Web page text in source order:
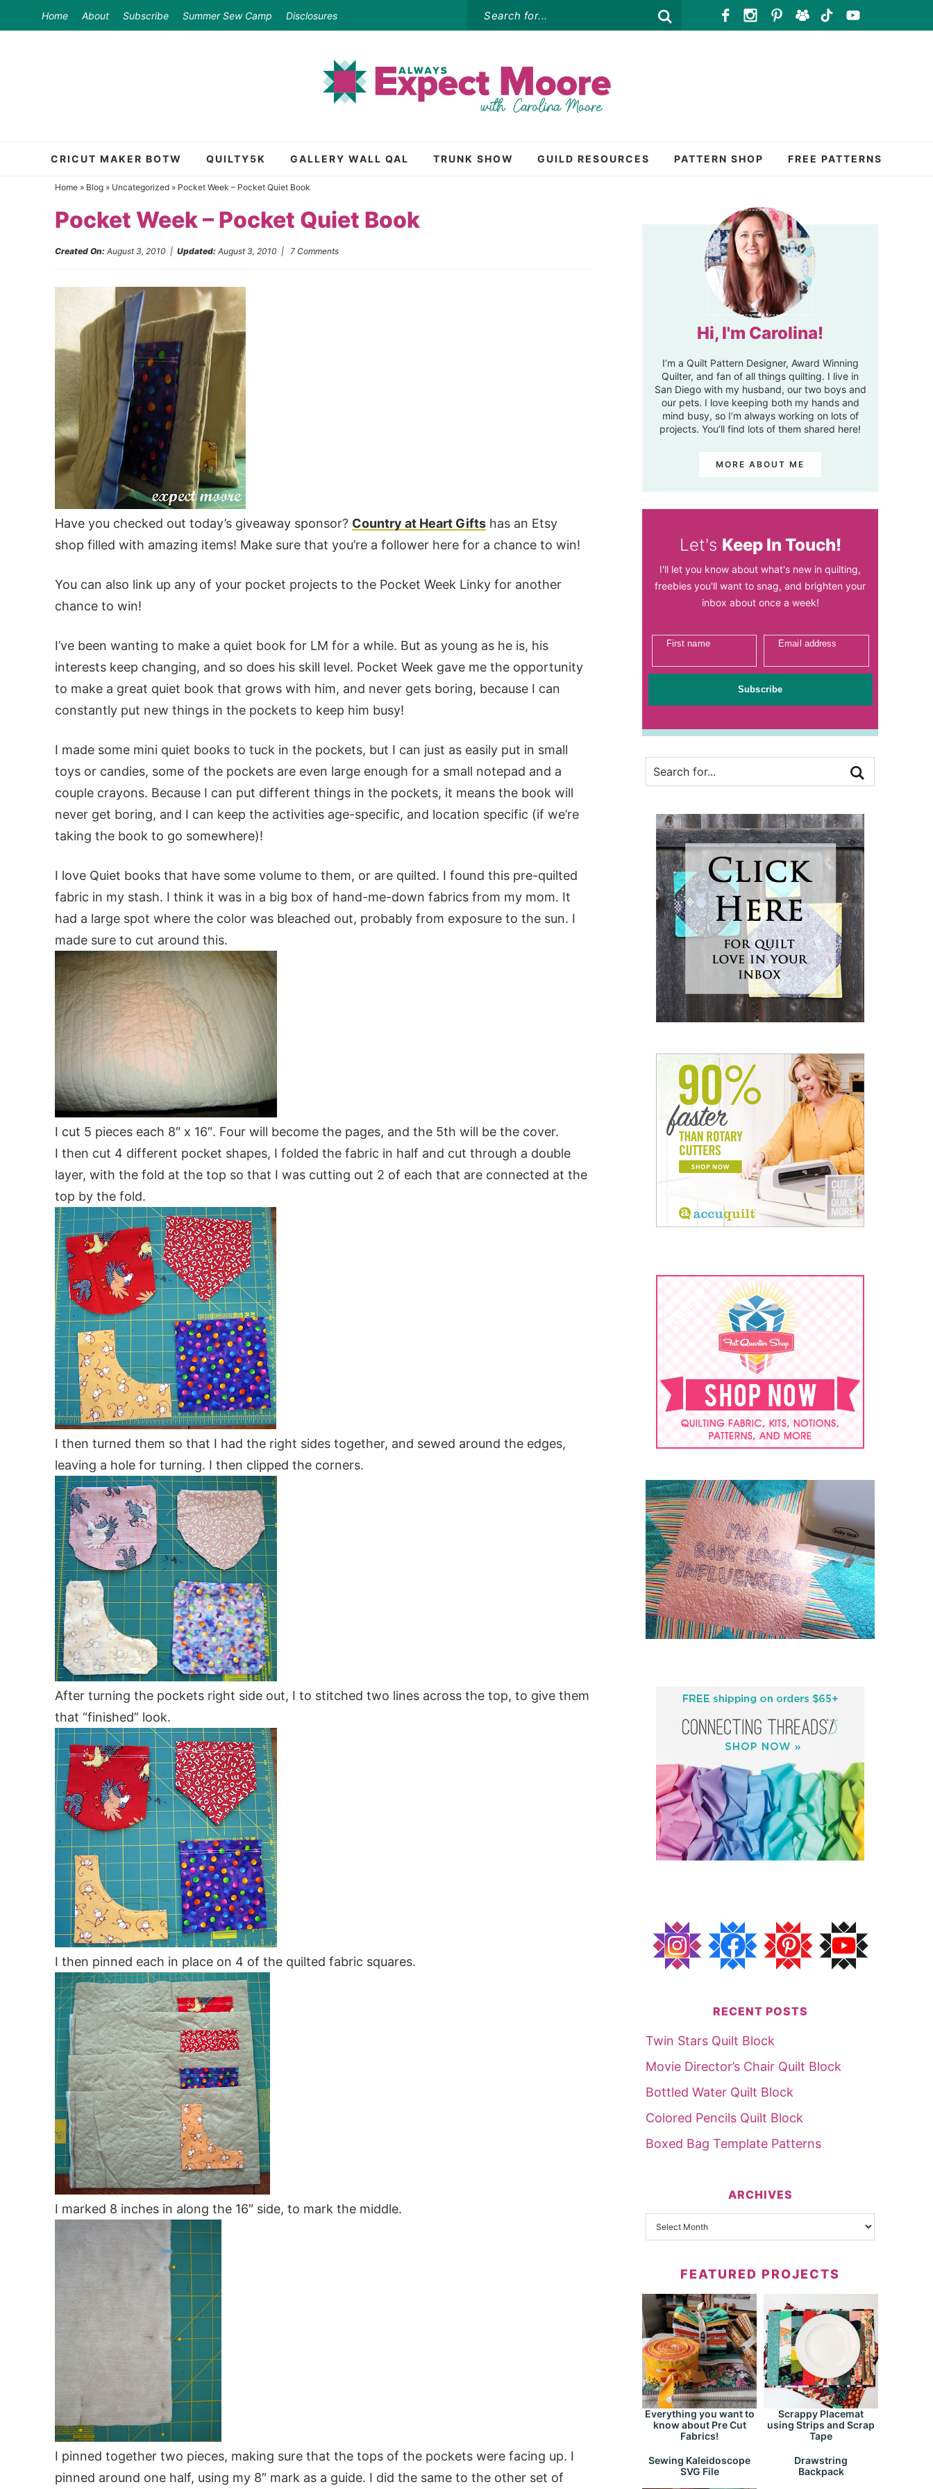
to
Skip
Home About Subscribe Summer Sew Camp Disclosures
CRICUT MAKER BOTW QUILTY5K GALLERY WALL QAL TRUNK SHOW GUILD RESOURCES PATTERN SHOP FREE PATTERNS
Home» Blog» Uncategorized» Pocket Week – Pocket Quiet Book
Pocket Week – Pocket Quiet Book
Created On: August 3, 2010 | Updated: August 3, 2010 | 7 Comments
Have you checked out today’s giveaway sponsor? Country at Heart Giftshas an Etsy
shop filled with amazing items! Make sure that you’re a follower here for a chance to win!
You can also link up any of your pocket projects to the Pocket Week Linky for another
chance to win!
I’ve been wanting to make a quiet book for LM for a while. But as young as he is, his
interests keep changing, and so does his skill level. Pocket Week gave me the opportunity
to make a great quiet book that grows with him, and never gets boring, because I can
constantly put new things in the pockets to keep him busy!
I made some mini quiet books to tuck in the pockets, but I can just as easily put in small
toys or candies, some of the pockets are even large enough for a small notepad and a
couple crayons. Because I can put different things in the pockets, it means the book will
never get boring, and I can keep the activities age-specific, and location specific (if we’re
taking the book to go somewhere)!
I love Quiet books that have some volume to them, or are quilted. I found this pre-quilted
fabric in my stash. I think it was in a big box of hand-me-down fabrics from my mom. It
had a large spot where the color was bleached out, probably from exposure to the sun. I
made sure to cut around this.
I cut 5 pieces each 8″ x 16″. Four will become the pages, and the 5th will be the cover.
I then cut 4 different pocket shapes, I folded the fabric in half and cut through a double
layer, with the fold at the top so that I was cutting out 2 of each that are connected at the
top by the fold.
I then turned them so that I had the right sides together, and sewed around the edges,
leaving a hole for turning. I then clipped the corners.
After turning the pockets right side out, I to stitched two lines across the top, to give them
that “finished” look.
I then pinned each in place on 4 of the quilted fabric squares.
I marked 8 inches in along the 16″ side, to mark the middle.
I pinned together two pieces, making sure that the tops of the pockets were facing up. I
pinned around one half, using my 8″ mark as a guide. I did the same to the other set of
Hi, I'm Carolina!
I’m a Quilt Pattern Designer, Award Winning
Quilter, and fan of all things quilting. I live in
San Diego with my husband, our two boys and
our pets. I love keeping both my hands and
mind busy, so I’m always working on lots of
projects. You’ll find lots of them shared here!
MORE ABOUT ME
Let's Keep In Touch!
I'll let you know about what's new in quilting,
freebies you'll want to snag, and brighten your
inbox about once a week!
First name Email address
Subscribe
RECENT POSTS
Twin Stars Quilt Block
Movie Director’s Chair Quilt Block
Bottled Water Quilt Block
Colored Pencils Quilt Block
Boxed Bag Template Patterns
ARCHIVES
FEATURED PROJECTS
Everything you want to
know about Pre Cut
Fabrics!
Scrappy Placemat
using Strips and Scrap
Tape
Sewing Kaleidoscope
SVG File
Drawstring
Backpack